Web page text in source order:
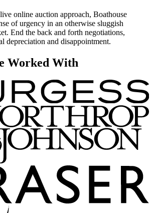
online auction approach, Boathouse
of urgency in an otherwise sluggish
End the back and forth negotiations,
depreciation and disappointment.
Worked With